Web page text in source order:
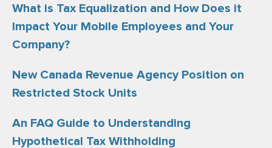
What is Tax Equalization and How Does it
Impact Your Mobile Employees and Your
Company?
New Canada Revenue Agency Position on
Restricted Stock Units
An FAQ Guide to Understanding
Hypothetical Tax Withholding